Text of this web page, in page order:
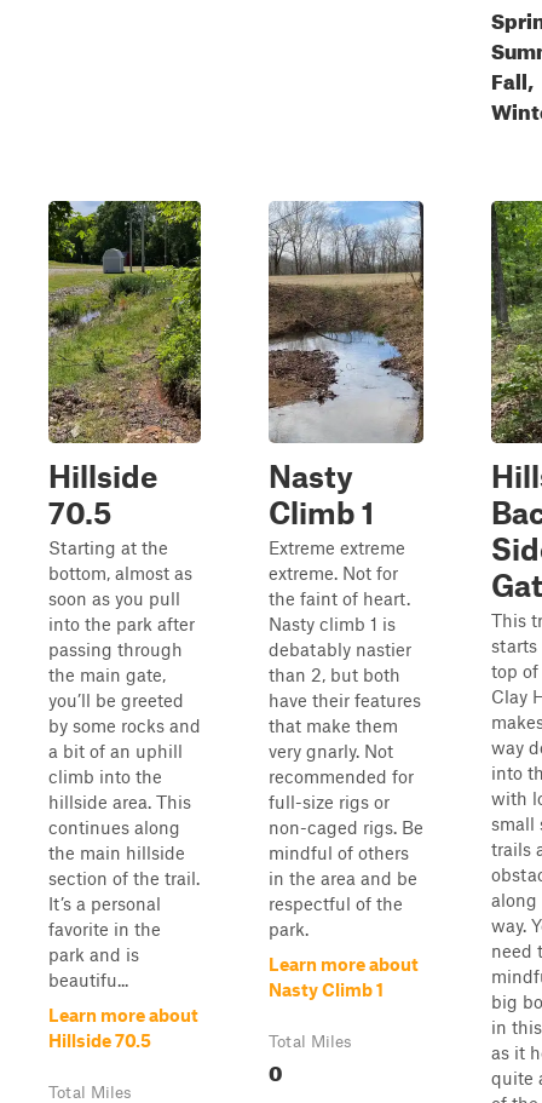
Fall,
Hillside
70.5
Starting at the
bottom, almost as
soon as you pull
into the park after
passing through
the main gate,
you’ll be greeted
by some rocks and
a bit of an uphill
climb into the
hillside area. This
continues along
the main hillside
section of the trail.
It’s a personal
favorite in the
park and is
beautifu...
Learn more about
Hillside 70.5
Total Miles
Nasty
Climb 1
Extreme extreme
extreme. Not for
the faint of heart.
Nasty climb 1 is
debatably nastier
than 2, but both
have their features
that make them
very gnarly. Not
recommended for
full-size rigs or
non-caged rigs. Be
mindful of others
in the area and be
respectful of the
park.
Learn more about
Nasty Climb 1
Total Miles
0
This
starts
top of
Clay
way
into
with
small
trails
along
way.
need
big
in
as it
quite